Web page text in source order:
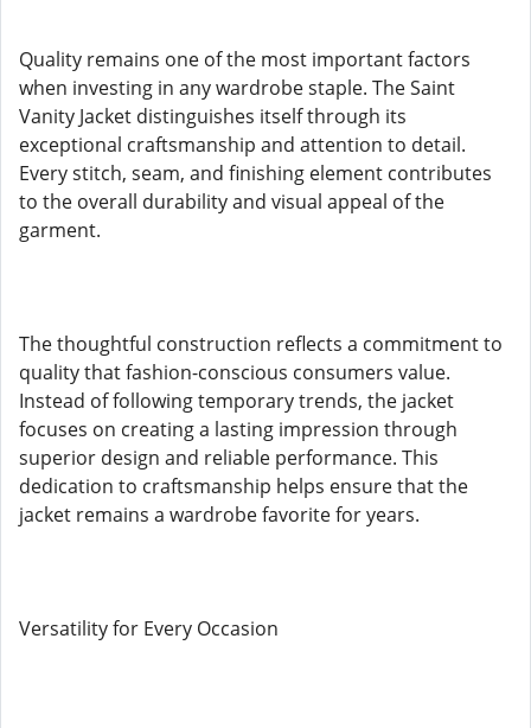
Quality remains one of the most important factors
when investing in any wardrobe staple. The Saint
Vanity Jacket distinguishes itself through its
exceptional craftsmanship and attention to detail.
Every stitch, seam, and finishing element contributes
to the overall durability and visual appeal of the
garment.
The thoughtful construction reflects a commitment to
quality that fashion-conscious consumers value.
Instead of following temporary trends, the jacket
focuses on creating a lasting impression through
superior design and reliable performance. This
dedication to craftsmanship helps ensure that the
jacket remains a wardrobe favorite for years.
Versatility for Every Occasion